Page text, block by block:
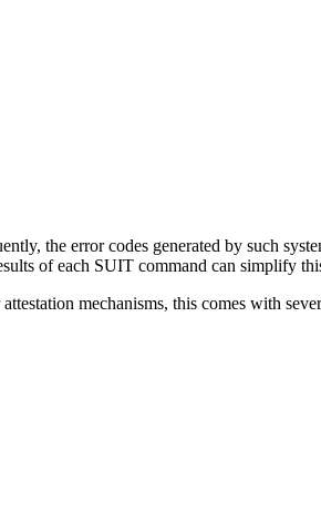
the error codes generated by such
of each SUIT command can simplify
mechanisms, this comes with